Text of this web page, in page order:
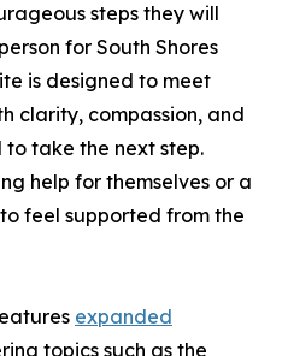
steps they will
for South Shores
is designed to meet
clarity, compassion, and
take the next step.
help for themselves or a
feel supported from the
expanded
topics such as the